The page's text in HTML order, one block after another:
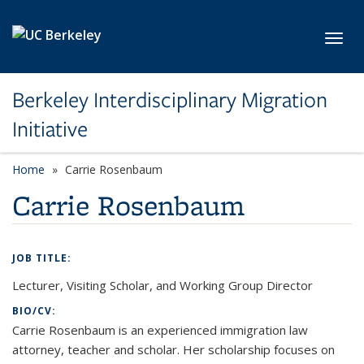
Berkeley Interdisciplinary Migration
Initiative
Home Carrie Rosenbaum
Carrie Rosenbaum
JOB TITLE:
Lecturer, Visiting Scholar, and Working Group Director
BIO/CV:
Carrie Rosenbaum is an experienced immigration law
attorney, teacher and scholar. Her scholarship focuses on